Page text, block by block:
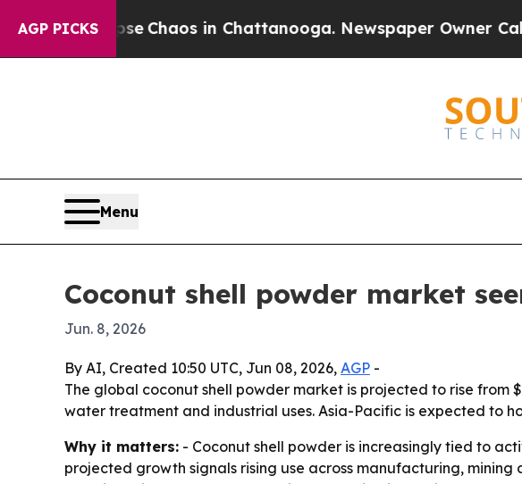
AGP PICKS
CollapseChaos in Chattanooga. Newspaper Owner Calls
Menu
Coconut shell powder market
Jun. 8, 2026
By AI, Created 10:50 UTC, Jun 08, 2026, AGP -
The global coconut shell powder market is projected to rise from
water treatment and industrial uses. Asia-Pacific is expected to
Why it matters: - Coconut shell powder is increasingly tied to
projected growth signals rising use across manufacturing,